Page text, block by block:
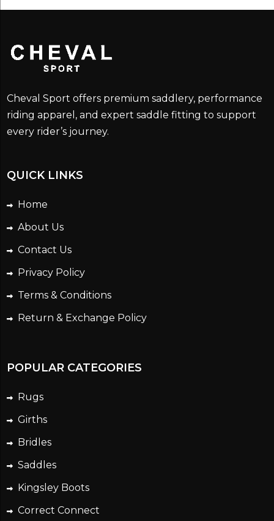
Cheval Sport offers premium saddlery, performance
riding apparel, and expert saddle fitting to support
every rider’s journey.
QUICK LINKS
Home
About Us
Contact Us
Privacy Policy
Terms & Conditions
Return & Exchange Policy
POPULAR CATEGORIES
Rugs
Girths
Bridles
Saddles
Kingsley Boots
Correct Connect